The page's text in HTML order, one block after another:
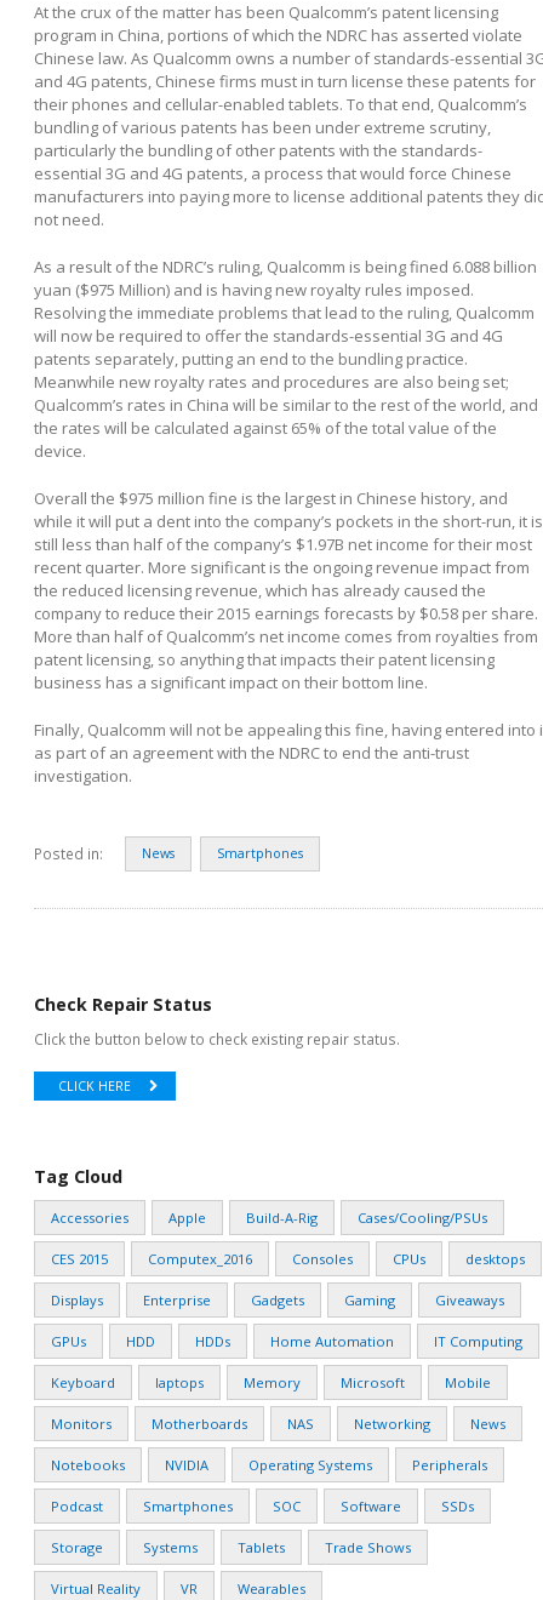
At the crux of the matter has been Qualcomm’s patent licensing
program in China, portions of which the NDRC has asserted violate
Chinese law. As Qualcomm owns a number of standards-essential
and 4G patents, Chinese firms must in turn license these patents for
their phones and cellular-enabled tablets. To that end, Qualcomm’s
bundling of various patents has been under extreme scrutiny,
particularly the bundling of other patents with the standards-
essential 3G and 4G patents, a process that would force Chinese
manufacturers into paying more to license additional patents they
not need.
As a result of the NDRC’s ruling, Qualcomm is being fined 6.088 billion
yuan ($975 Million) and is having new royalty rules imposed.
Resolving the immediate problems that lead to the ruling, Qualcomm
will now be required to offer the standards-essential 3G and 4G
patents separately, putting an end to the bundling practice.
Meanwhile new royalty rates and procedures are also being set;
Qualcomm’s rates in China will be similar to the rest of the world, and
the rates will be calculated against 65% of the total value of the
device.
Overall the $975 million fine is the largest in Chinese history, and
while it will put a dent into the company’s pockets in the short-run, it is
still less than half of the company’s $1.97B net income for their most
recent quarter. More significant is the ongoing revenue impact from
the reduced licensing revenue, which has already caused the
company to reduce their 2015 earnings forecasts by $0.58 per share.
More than half of Qualcomm’s net income comes from royalties from
patent licensing, so anything that impacts their patent licensing
business has a significant impact on their bottom line.
Finally, Qualcomm will not be appealing this fine, having entered into
as part of an agreement with the NDRC to end the anti-trust
investigation.
Posted in: News Smartphones
Check Repair Status
Click the button below to check existing repair status.
CLICK HERE
Tag Cloud
Accessories Apple Build-A-Rig Cases/Cooling/PSUs
CES 2015 Computex_2016 Consoles CPUs desktops
Displays Enterprise Gadgets Gaming Giveaways
GPUs HDD HDDs Home Automation IT Computing
Keyboard laptops Memory Microsoft Mobile
Monitors Motherboards NAS Networking News
Notebooks NVIDIA Operating Systems Peripherals
Podcast Smartphones SOC Software SSDs
Storage Systems Tablets Trade Shows
Virtual Reality VR Wearables